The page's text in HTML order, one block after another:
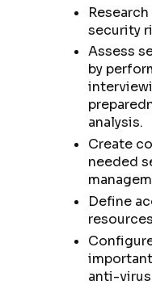
security
Assess
by
analysis.
Create
needed
Define
anti-